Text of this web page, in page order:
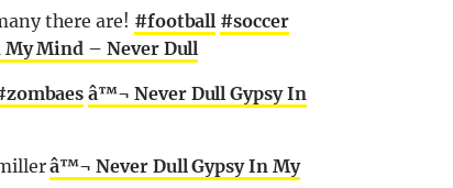
there are! #football #soccer
Mind – Never Dull
â™¬ Never Dull Gypsy In
â™¬ Never Dull Gypsy In My